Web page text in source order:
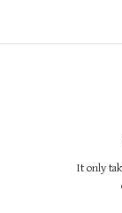
It only